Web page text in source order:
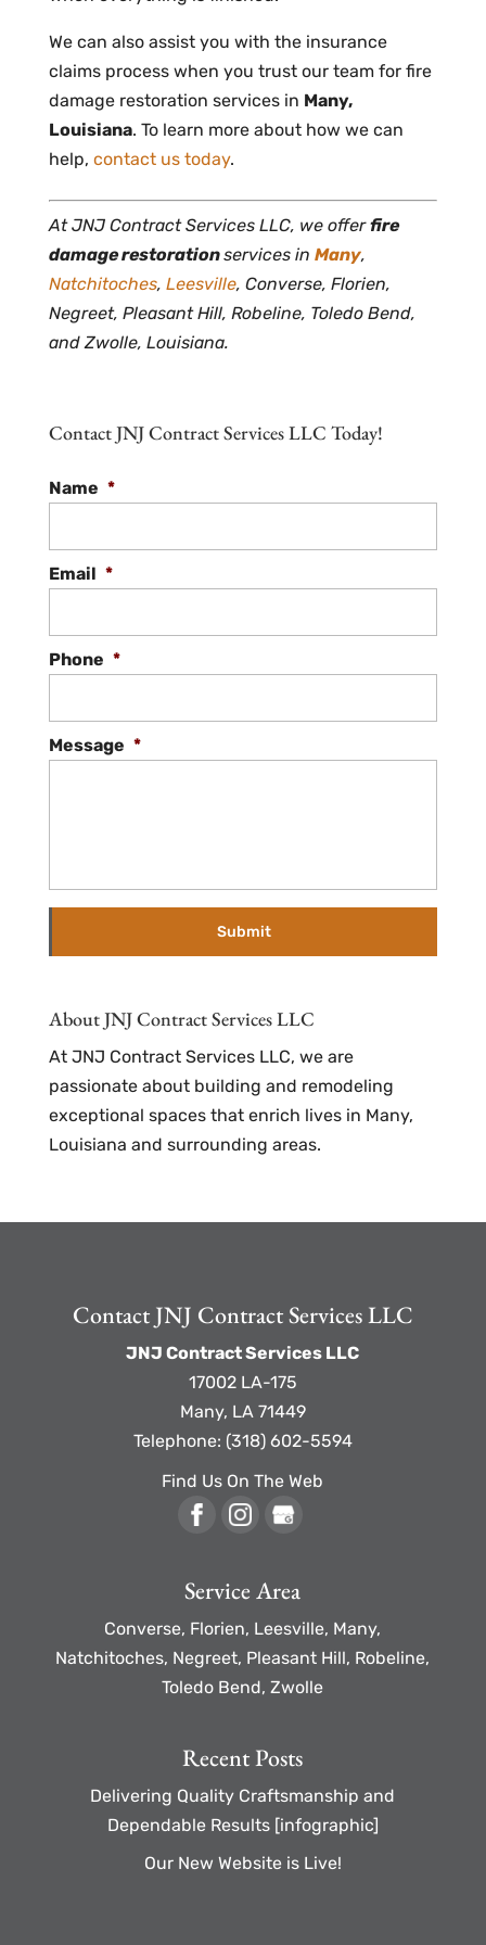
We can also assist you with the insurance
claims process when you trust our team for fire
damage restoration services in Many,
Louisiana. To learn more about how we can
help, contact us today.
At JNJ Contract Services LLC, we offerfire
damage restorationservices in Many,
Natchitoches, Leesville, Converse, Florien,
Negreet, Pleasant Hill, Robeline, Toledo Bend,
and Zwolle, Louisiana.
Contact JNJ Contract Services LLC Today!
Name *
Email *
Phone *
Message *
About JNJ Contract Services LLC
At JNJ Contract Services LLC, we are
passionate about building and remodeling
exceptional spaces that enrich lives in Many,
Louisiana and surrounding areas.
Contact JNJ Contract Services LLC
JNJ Contract Services LLC
17002 LA-175
Many, LA 71449
Telephone: (318) 602-5594
Find Us On The Web
Service Area
Converse, Florien, Leesville, Many,
Natchitoches, Negreet, Pleasant Hill, Robeline,
Toledo Bend, Zwolle
Recent Posts
Delivering Quality Craftsmanship and
Dependable Results [infographic]
Our New Website is Live!